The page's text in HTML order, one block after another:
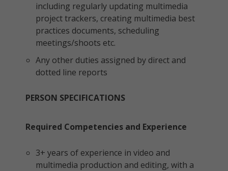
including regularly updating multimedia
project trackers, creating multimedia best
practices documents, scheduling
meetings/shoots etc.
Any other duties assigned by direct and
dotted line reports
PERSON SPECIFICATIONS
Required Competencies and Experience
3+ years of experience in video and
multimedia production and editing, with a